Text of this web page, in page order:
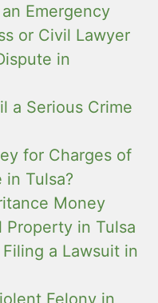
Emergency
or Civil Lawyer
in
a Serious Crime
for Charges of
Tulsa?
Money
Property in Tulsa
a Lawsuit in
Felony in